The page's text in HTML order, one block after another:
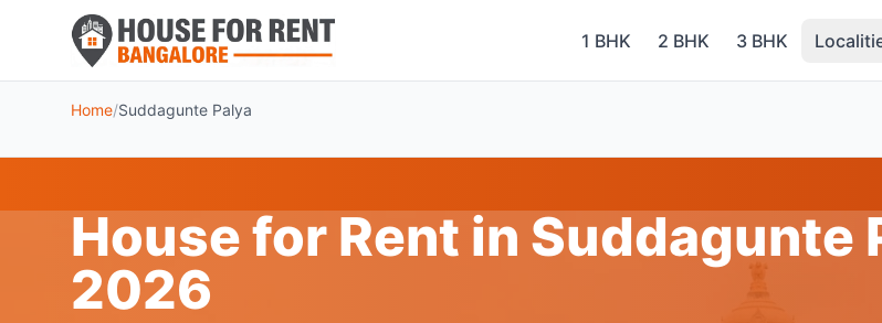
1 BHK 2 BHK 3 BHK
Home/Suddagunte Palya
House for Rent in Suddagunte
2026